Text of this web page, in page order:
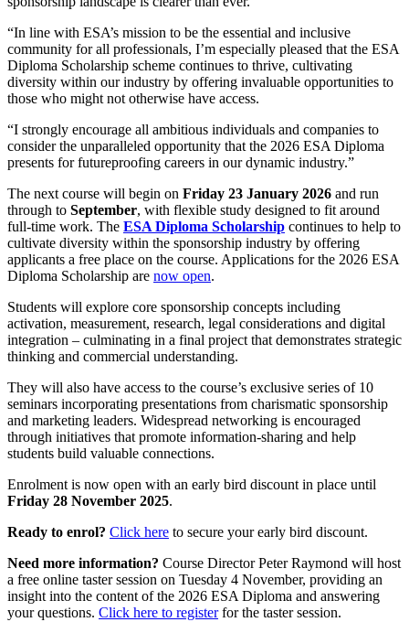
“In line with ESA’s mission to be the essential and inclusive
community for all professionals, I’m especially pleased that the ESA
Diploma Scholarship scheme continues to thrive, cultivating
diversity within our industry by offering invaluable opportunities to
those who might not otherwise have access.
“I strongly encourage all ambitious individuals and companies to
consider the unparalleled opportunity that the 2026 ESA Diploma
presents for futureproofing careers in our dynamic industry.”
The next course will begin on Friday 23 January 2026 and run
through to September, with flexible study designed to fit around
full-time work. The ESA Diploma Scholarship continues to help to
cultivate diversity within the sponsorship industry by offering
applicants a free place on the course. Applications for the 2026 ESA
Diploma Scholarship are now open.
Students will explore core sponsorship concepts including
activation, measurement, research, legal considerations and digital
integration – culminating in a final project that demonstrates strategic
thinking and commercial understanding.
They will also have access to the course’s exclusive series of 10
seminars incorporating presentations from charismatic sponsorship
and marketing leaders. Widespread networking is encouraged
through initiatives that promote information-sharing and help
students build valuable connections.
Enrolment is now open with an early bird discount in place until
Friday 28 November 2025.
Ready to enrol? Click here to secure your early bird discount.
Need more information? Course Director Peter Raymond will host
a free online taster session on Tuesday 4 November, providing an
insight into the content of the 2026 ESA Diploma and answering
your questions. Click here to registerfor the taster session.